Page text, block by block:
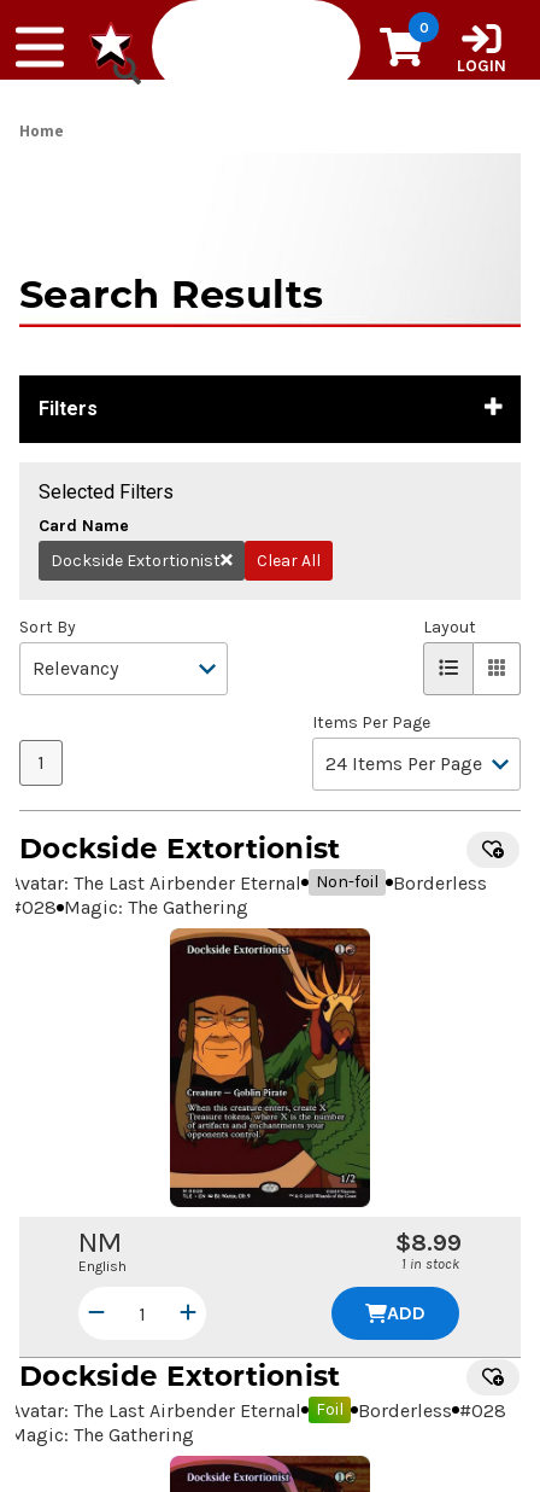
0
LOGIN
Home
Search Results
Filters
Selected Filters
Card Name
Remove
Dockside Extortionist Clear All
Sort By
1
Items Per Page
Layout
Dockside Extortionist
Avatar: The Last Airbender Eternal Non-foil
Borderless
#028 Magic: The Gathering
NM
English
$8.99
1 in stock
ADD
Dockside Extortionist
Avatar: The Last Airbender Eternal Foil Borderless #028
Magic: The Gathering